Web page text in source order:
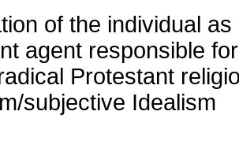
of the individual
agent responsible
Protestant
subjective Idealism